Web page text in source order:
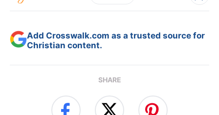
Add Crosswalk.com as a trusted source for
Christian content.
SHARE